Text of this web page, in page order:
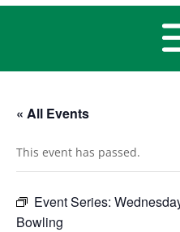
« All Events
This event has passed.
Event Series:
Bowling